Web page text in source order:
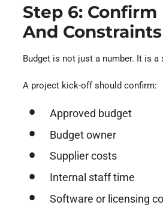
Step 6:
And Constraints
Budget is not just a number. It is
A project kick-off should confirm:
Approved budget
Budget owner
Supplier costs
Internal staff time
Software or licensing